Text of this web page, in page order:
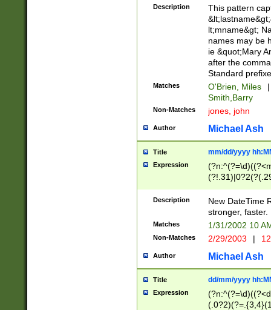
(\w+?|\.)\
{0,2})$
Description
This pattern
lt;mname&gt;
names may be
ie &quot;Mary
after the
Standard
Matches O'Brien, Miles
|
Smith,Barry
Non-Matches jones, john
Author Michael Ash
Title mm/dd/yyyy
Expression
<sep>[-./
9]|[2-
9]|1[012])(:[0-
5]\d){1,2})?$)
Description
New DateTime
stronger, faster.
Matches 1/31/2002 10
Non-Matches 2/29/2003 |
Author Michael Ash
Title dd/mm/yyyy
Expression